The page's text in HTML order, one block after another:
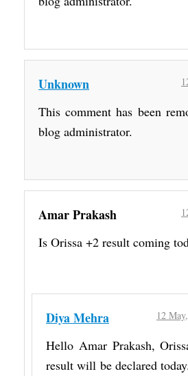
Unknown
This comment has been
blog administrator.
Amar Prakash
Is Orissa +2 result coming
Diya Mehra 12
Hello Amar Prakash,
result will be declared